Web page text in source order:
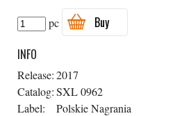
pc
Buy
INFO
Release:2017
Catalog:SXL 0962
Label:
Polskie Nagrania